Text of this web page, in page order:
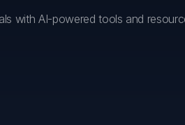
with AI-powered tools and